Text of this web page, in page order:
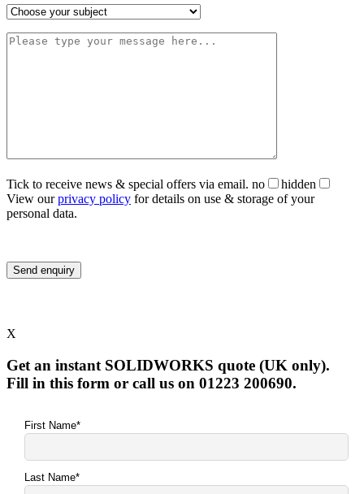
Tick to receive news & special offers via email. no
hidden
View ourprivacy policy for details on use & storage of your
personal data.
X
Get an instant SOLIDWORKS quote (UK only).
Fill in this form or call us on 01223 200690.